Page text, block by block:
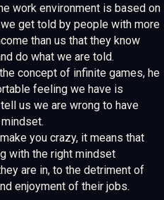
work environment is based on
get told by people with more
than us that they know
do what we are told.
concept of infinite games, he
feeling we have is
us we are wrong to have
you crazy, it means that
with the right mindset
are in, to the detriment of
enjoyment of their jobs.